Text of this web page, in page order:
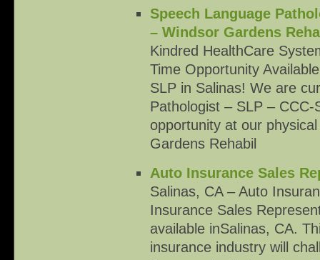
Speech Language
– Windsor Gardens
Kindred HealthCare
Time Opportunity
SLP in Salinas! We are
Pathologist – SLP –
opportunity at our
Gardens Rehabil
Auto Insurance Sales
Salinas, CA – Auto
Insurance Sales
available inSalinas, CA.
insurance industry will